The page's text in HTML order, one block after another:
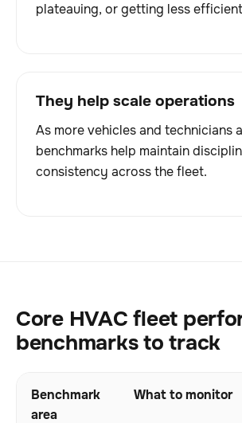
plateauing, or getting less
They help scale operations
As more vehicles and technicians
benchmarks help maintain
consistency across the fleet.
Core HVAC fleet
benchmarks to track
Benchmark
area
What to monitor